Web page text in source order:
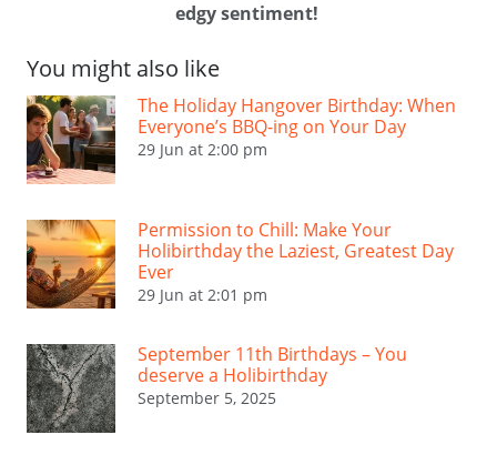
edgy sentiment!
You might also like
The Holiday Hangover Birthday: When
Everyone’s BBQ-ing on Your Day
29 Jun at 2:00 pm
Permission to Chill: Make Your
Holibirthday the Laziest, Greatest Day
Ever
29 Jun at 2:01 pm
September 11th Birthdays – You
deserve a Holibirthday
September 5, 2025